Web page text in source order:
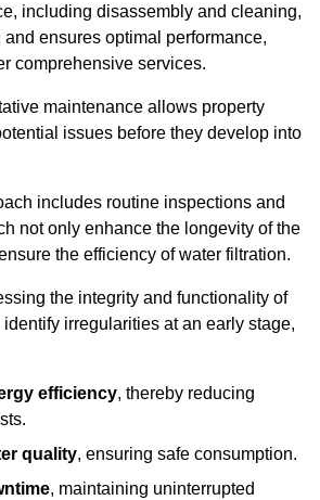
including disassembly and cleaning,
ensures optimal performance,
comprehensive services.
maintenance allows property
issues before they develop into
includes routine inspections and
not only enhance the longevity of the
the efficiency of water filtration.
the integrity and functionality of
irregularities at an early stage,
efficiency, thereby reducing
quality, ensuring safe consumption.
, maintaining uninterrupted